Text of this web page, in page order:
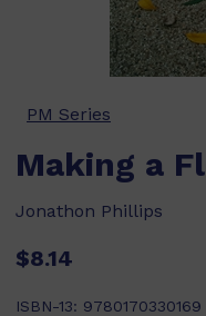
PM Series
Making a
Jonathon Phillips
$8.14
ISBN-13: 9780170330169